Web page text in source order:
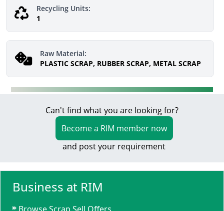
Recycling Units:
1
Raw Material:
PLASTIC SCRAP, RUBBER SCRAP, METAL SCRAP
Can't find what you are looking for?
Become a RIM member now
and post your requirement
Business at RIM